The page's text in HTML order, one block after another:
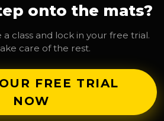
onto the mats?
a class and lock in your free trial.
care of the rest.
FREE TRIAL
NOW